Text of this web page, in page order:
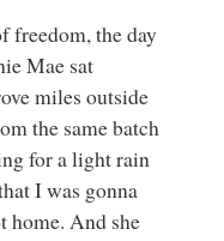
freedom, the day
Mae sat
miles outside
the same batch
for a light rain
I was gonna
home. And she